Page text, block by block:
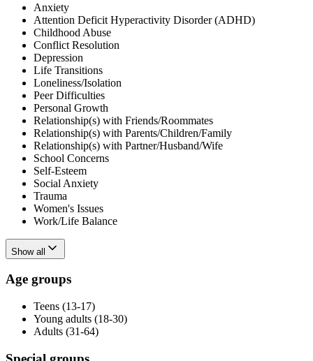
Anxiety
Attention Deficit Hyperactivity Disorder (ADHD)
Childhood Abuse
Conflict Resolution
Depression
Life Transitions
Loneliness/Isolation
Peer Difficulties
Personal Growth
Relationship(s) with Friends/Roommates
Relationship(s) with Parents/Children/Family
Relationship(s) with Partner/Husband/Wife
School Concerns
Self-Esteem
Social Anxiety
Trauma
Women's Issues
Work/Life Balance
Show all
Age groups
Teens (13-17)
Young adults (18-30)
Adults (31-64)